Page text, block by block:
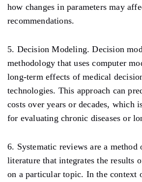
how changes in parameters may
recommendations.
5. Decision Modeling. Decision
methodology that uses computer
long-term effects of medical
technologies. This approach can
costs over years or decades, which
for evaluating chronic diseases or
6. Systematic reviews are a method
literature that integrates the results
on a particular topic. In the context